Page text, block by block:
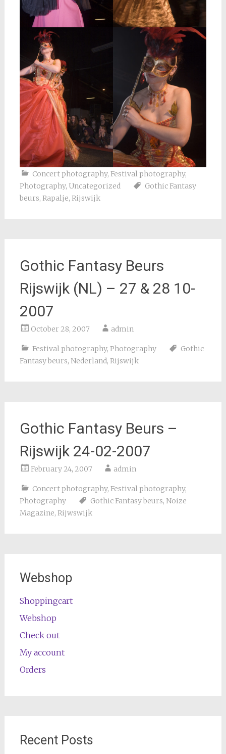
Concert photography, Festival photography,
Photography, Uncategorized
Gothic Fantasy
beurs, Rapalje, Rijswijk
Gothic Fantasy Beurs
Rijswijk (NL) – 27 & 28 10-
2007
October 28, 2007 admin
Festival photography, Photography
Gothic
Fantasy beurs, Nederland, Rijswijk
Gothic Fantasy Beurs –
Rijswijk 24-02-2007
February 24, 2007 admin
Concert photography, Festival photography,
Photography
Gothic Fantasy beurs, Noize
Magazine, Rijwswijk
Webshop
Shoppingcart
Webshop
Check out
My account
Orders
Recent Posts